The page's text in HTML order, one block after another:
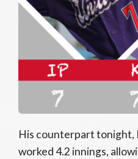
His counterpart tonight,
worked 4.2 innings,